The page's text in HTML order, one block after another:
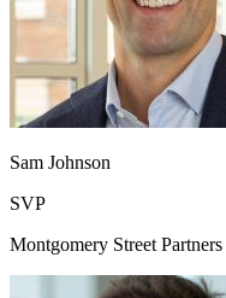
Sam Johnson
SVP
Montgomery Street Partners